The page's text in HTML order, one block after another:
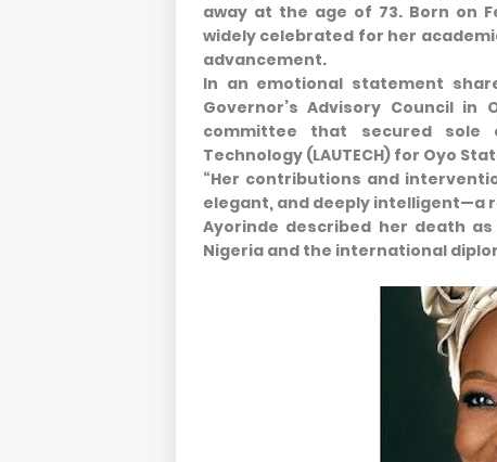
away at the age of 73. Born on
widely celebrated for her
advancement.
In an emotional statement
Governor’s Advisory Council
committee that secured sole
Technology (LAUTECH) for Oyo
“Her contributions and
elegant, and deeply intelligent—a
Ayorinde described her death
Nigeria and the international